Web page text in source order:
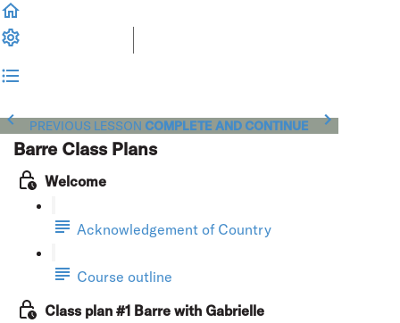
PREVIOUS LESSON COMPLETE AND CONTINUE
Barre Class Plans
Welcome
Acknowledgement of Country
Course outline
Class plan #1 Barre with Gabrielle